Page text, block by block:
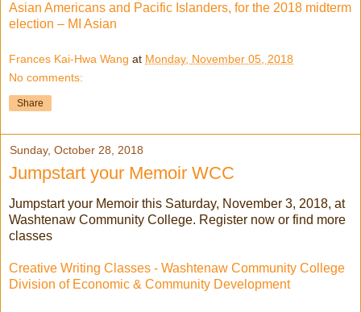
Asian Americans and Pacific Islanders, for the 2018 midterm
election – MI Asian
Frances Kai-Hwa Wang at Monday, November 05, 2018
No comments:
Share
Sunday, October 28, 2018
Jumpstart your Memoir WCC
Jumpstart your Memoir this Saturday, November 3, 2018, at
Washtenaw Community College. Register now or find more
classes
Creative Writing Classes - Washtenaw Community College
Division of Economic & Community Development